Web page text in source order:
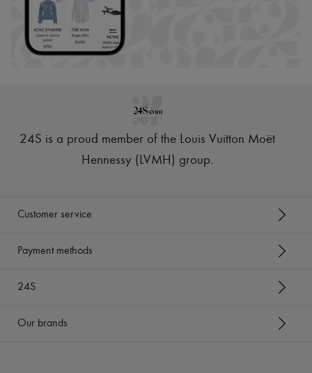
24S is a proud member of the Louis Vuitton Moët
Hennessy (LVMH) group.
Customer service
Payment methods
24S
Our brands